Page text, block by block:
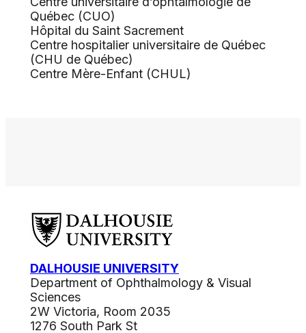
Québec (CUO)
Hôpital du Saint Sacrement
Centre hospitalier universitaire de Québec
(CHU de Québec)
Centre Mère-Enfant (CHUL)
DALHOUSIE UNIVERSITY
Department of Ophthalmology & Visual
Sciences
2W Victoria, Room 2035
1276 South Park St